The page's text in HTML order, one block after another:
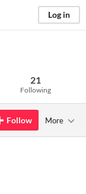
Log in
21
Following
Follow More